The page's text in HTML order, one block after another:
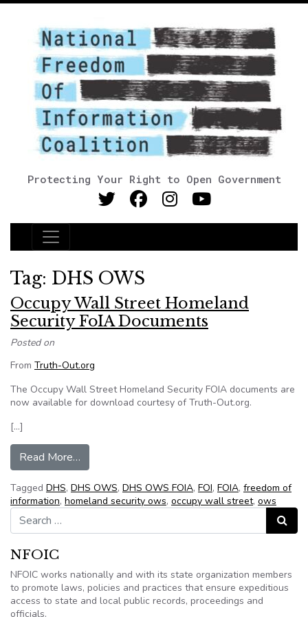
Protecting Your Right to Open Government
Main Navigation
Tag: DHS OWS
Occupy Wall Street Homeland
Security FoIA Documents
Posted on
From Truth-Out.org
The Occupy Wall Street Homeland Security FOIA documents are
now available for download courtesy of Truth-Out.org.
[…]
Read More…
Tagged DHS, DHS OWS, DHS OWS FOIA, FOI, FOIA, freedom of
information, homeland security ows, occupy wall street, ows
Search for:
Search
NFOIC
NFOIC works nationally and with its state organization members
to promote laws, policies and practices that ensure expeditious
access to state and local public records, proceedings and
officials.